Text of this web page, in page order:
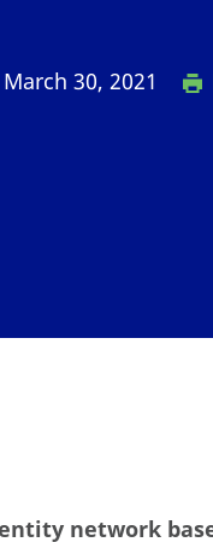
30, 2021
network